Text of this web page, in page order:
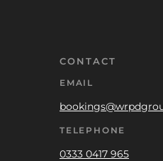
CONTACT
EMAIL
TELEPHONE
0333 0417 965